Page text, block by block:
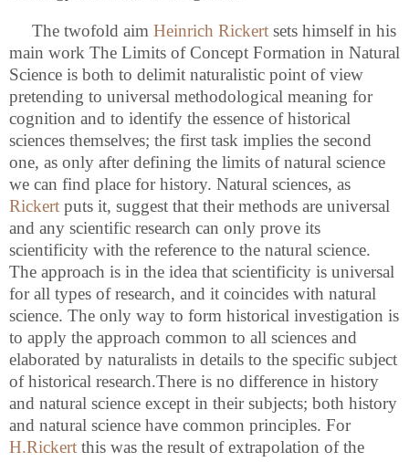
The twofold aim Heinrich Rickert sets himself in his
main work The Limits of Concept Formation in Natural
Science is both to delimit naturalistic point of view
pretending to universal methodological meaning for
cognition and to identify the essence of historical
sciences themselves; the first task implies the second
one, as only after defining the limits of natural science
we can find place for history. Natural sciences, as
Rickert puts it, suggest that their methods are universal
and any scientific research can only prove its
scientificity with the reference to the natural science.
The approach is in the idea that scientificity is universal
for all types of research, and it coincides with natural
science. The only way to form historical investigation is
to apply the approach common to all sciences and
elaborated by naturalists in details to the specific subject
of historical research.There is no difference in history
and natural science except in their subjects; both history
and natural science have common principles. For
H.Rickert this was the result of extrapolation of the